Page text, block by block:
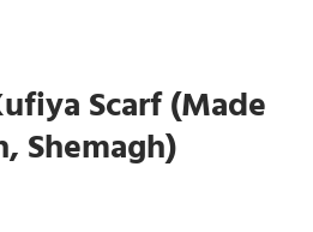
Scarf (Made
Shemagh)